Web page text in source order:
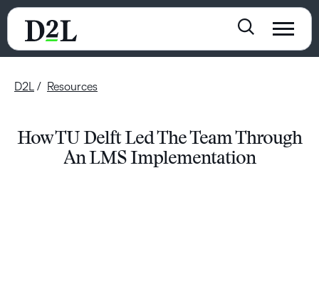
D2L Resources
How TU Delft Led The Team Through
An LMS Implementation